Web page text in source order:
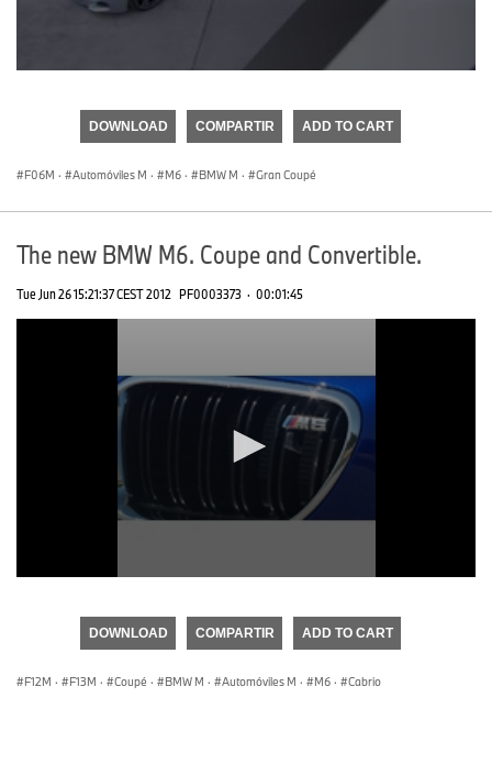
seconds
DOWNLOAD COMPARTIR ADD TO CART
F06M · Automóviles M · M6 · BMW M · Gran Coupé
The new BMW M6. Coupe and Convertible.
Tue Jun 26 15:21:37 CEST 2012 PF0003373 · 00:01:45
seconds
DOWNLOAD COMPARTIR ADD TO CART
F12M · F13M · Coupé · BMW M · Automóviles M · M6 · Cabrio